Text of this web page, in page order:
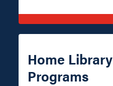
Home Library
Programs